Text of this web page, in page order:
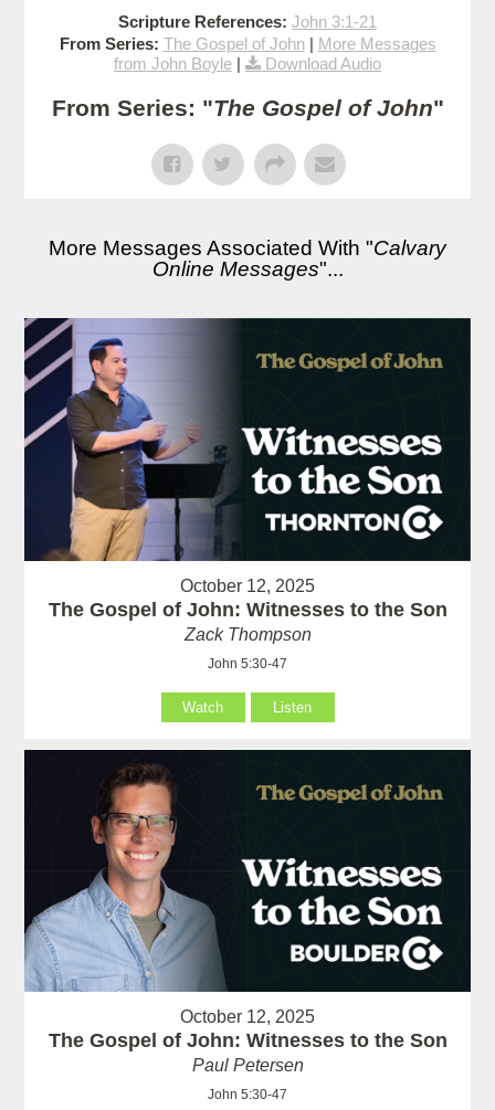
Scripture References: John 3:1-21
From Series: The Gospel of John| More Messages
from John Boyle | Download Audio
From Series: "The Gospel of John"
More Messages Associated With "Calvary
Online Messages"...
October 12, 2025
The Gospel of John: Witnesses to the Son
Zack Thompson
John 5:30-47
Watch Listen
October 12, 2025
The Gospel of John: Witnesses to the Son
Paul Petersen
John 5:30-47